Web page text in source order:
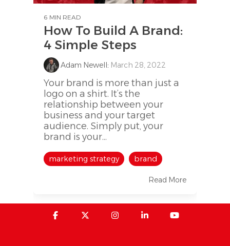
6 MIN READ
How To Build A Brand:
4 Simple Steps
Adam Newell: March 28, 2022
Your brand is more than just a
logo on a shirt. It’s the
relationship between your
business and your target
audience. Simply put, your
brand is your...
marketing strategy brand
Read More